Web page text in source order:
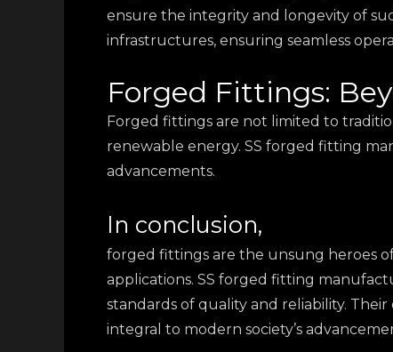
ensure the integrity and longevity of
infrastructures, ensuring seamless
Forged Fittings:
Forged fittings are not limited to
renewable energy. SS forged fitting
advancements.
In conclusion,
forged fittings are the unsung heroes
applications. SS forged fitting
standards of quality and reliability.
integral to modern society’s